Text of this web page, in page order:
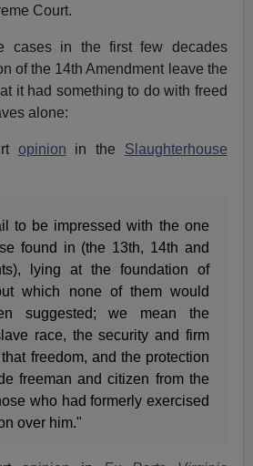
Court.
cases in the first few decades
of the 14th Amendment leave the
it had something to do with freed
alone:
opinion in the Slaughterhouse
to be impressed with the one
found in (the 13th, 14th and
lying at the foundation of
which none of them would
suggested; we mean the
race, the security and firm
freedom, and the protection
freeman and citizen from the
who had formerly exercised
over him."